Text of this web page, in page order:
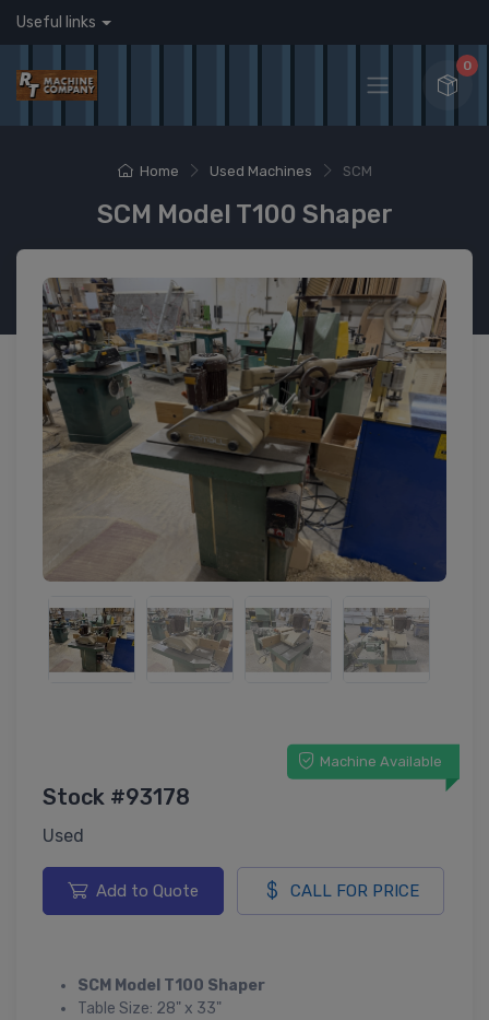
Useful links
0
Home Used Machines SCM
SCM Model T100 Shaper
Machine Available
Stock #93178
Used
Add to Quote CALL FOR PRICE
SCM Model T100 Shaper
Table Size: 28" x 33"